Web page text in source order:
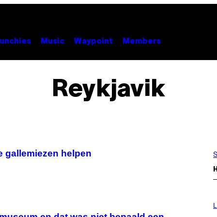
Music Waypoint Members
Reykjavik
gallemiezen helpen